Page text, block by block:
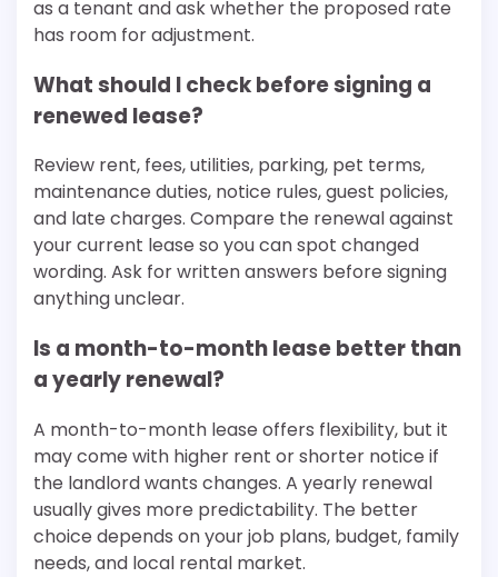
as a tenant and ask whether the proposed rate
has room for adjustment.
What should I check before signing a
renewed lease?
Review rent, fees, utilities, parking, pet terms,
maintenance duties, notice rules, guest policies,
and late charges. Compare the renewal against
your current lease so you can spot changed
wording. Ask for written answers before signing
anything unclear.
Is a month-to-month lease better than
a yearly renewal?
A month-to-month lease offers flexibility, but it
may come with higher rent or shorter notice if
the landlord wants changes. A yearly renewal
usually gives more predictability. The better
choice depends on your job plans, budget, family
needs, and local rental market.